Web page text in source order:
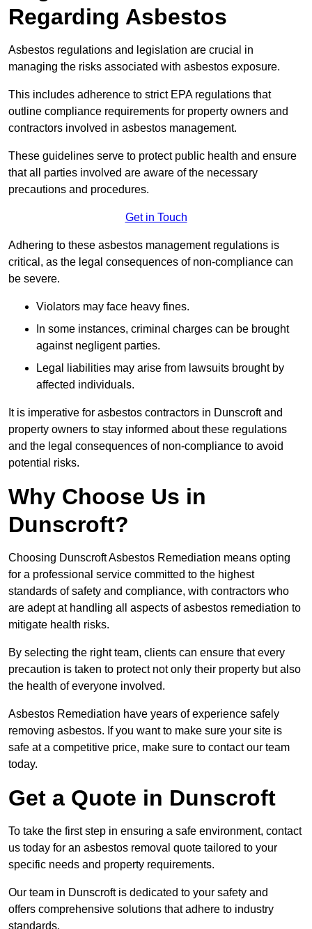
Regarding Asbestos
Asbestos regulations and legislation are crucial in
managing the risks associated with asbestos exposure.
This includes adherence to strict EPA regulations that
outline compliance requirements for property owners and
contractors involved in asbestos management.
These guidelines serve to protect public health and ensure
that all parties involved are aware of the necessary
precautions and procedures.
Get in Touch
Adhering to these asbestos management regulations is
critical, as the legal consequences of non-compliance can
be severe.
Violators may face heavy fines.
In some instances, criminal charges can be brought
against negligent parties.
Legal liabilities may arise from lawsuits brought by
affected individuals.
It is imperative for asbestos contractors in Dunscroft and
property owners to stay informed about these regulations
and the legal consequences of non-compliance to avoid
potential risks.
Why Choose Us in
Dunscroft?
Choosing Dunscroft Asbestos Remediation means opting
for a professional service committed to the highest
standards of safety and compliance, with contractors who
are adept at handling all aspects of asbestos remediation to
mitigate health risks.
By selecting the right team, clients can ensure that every
precaution is taken to protect not only their property but also
the health of everyone involved.
Asbestos Remediation have years of experience safely
removing asbestos. If you want to make sure your site is
safe at a competitive price, make sure to contact our team
today.
Get a Quote in Dunscroft
To take the first step in ensuring a safe environment, contact
us today for an asbestos removal quote tailored to your
specific needs and property requirements.
Our team in Dunscroft is dedicated to your safety and
offers comprehensive solutions that adhere to industry
standards.